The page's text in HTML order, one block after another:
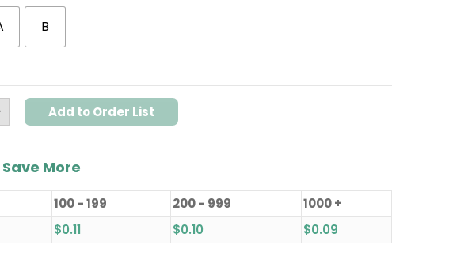
B
Add to Order List
More
100 - 199 200 - 999
1000 +
$0.11 $0.10 $0.09